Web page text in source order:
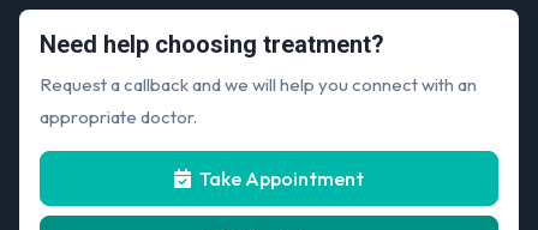
Need help choosing treatment?
Request a callback and we will help you connect with an
appropriate doctor.
Take Appointment